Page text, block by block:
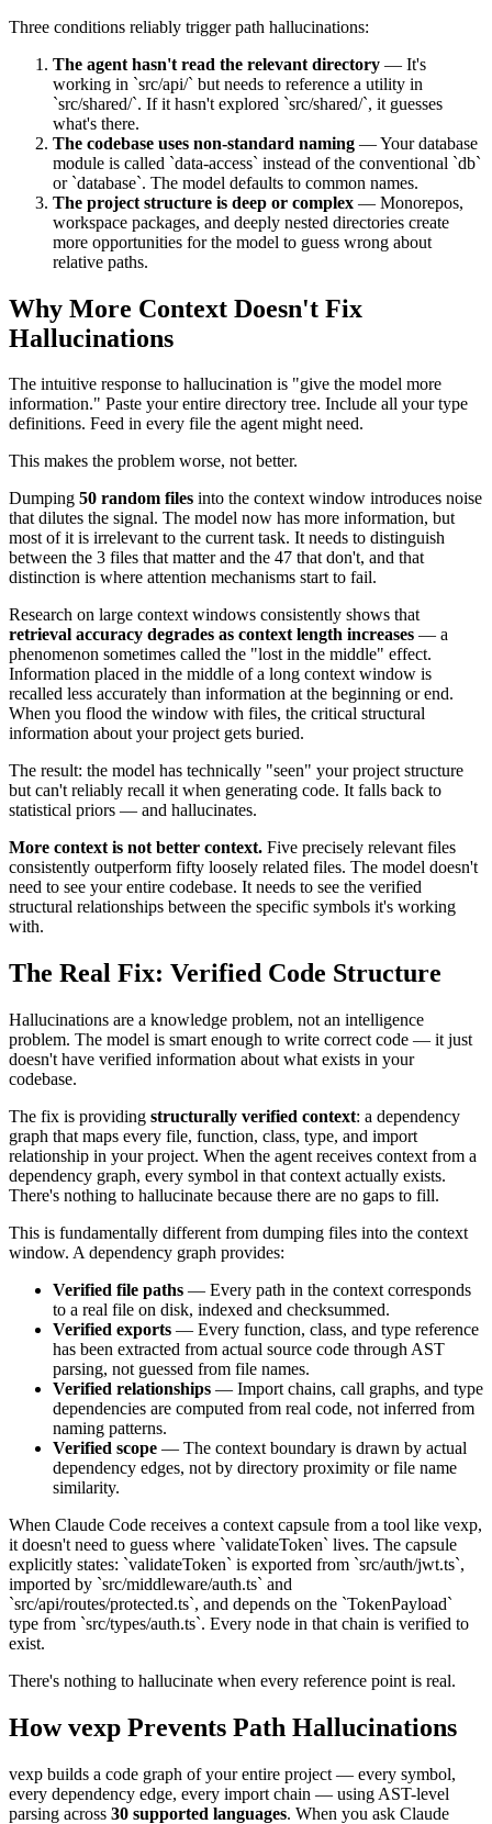
Three conditions reliably trigger path hallucinations:
The agent hasn't read the relevant directory — It's
working in `src/api/` but needs to reference a utility in
`src/shared/`. If it hasn't explored `src/shared/`, it guesses
what's there.
The codebase uses non-standard naming — Your database
module is called `data-access` instead of the conventional `db`
or `database`. The model defaults to common names.
The project structure is deep or complex — Monorepos,
workspace packages, and deeply nested directories create
more opportunities for the model to guess wrong about
relative paths.
Why More Context Doesn't Fix
Hallucinations
The intuitive response to hallucination is "give the model more
information." Paste your entire directory tree. Include all your type
definitions. Feed in every file the agent might need.
This makes the problem worse, not better.
Dumping 50 random files into the context window introduces noise
that dilutes the signal. The model now has more information, but
most of it is irrelevant to the current task. It needs to distinguish
between the 3 files that matter and the 47 that don't, and that
distinction is where attention mechanisms start to fail.
Research on large context windows consistently shows that
retrieval accuracy degrades as context length increases — a
phenomenon sometimes called the "lost in the middle" effect.
Information placed in the middle of a long context window is
recalled less accurately than information at the beginning or end.
When you flood the window with files, the critical structural
information about your project gets buried.
The result: the model has technically "seen" your project structure
but can't reliably recall it when generating code. It falls back to
statistical priors — and hallucinates.
More context is not better context. Five precisely relevant files
consistently outperform fifty loosely related files. The model doesn't
need to see your entire codebase. It needs to see the verified
structural relationships between the specific symbols it's working
with.
The Real Fix: Verified Code Structure
Hallucinations are a knowledge problem, not an intelligence
problem. The model is smart enough to write correct code — it just
doesn't have verified information about what exists in your
codebase.
The fix is providing structurally verified context: a dependency
graph that maps every file, function, class, type, and import
relationship in your project. When the agent receives context from a
dependency graph, every symbol in that context actually exists.
There's nothing to hallucinate because there are no gaps to fill.
This is fundamentally different from dumping files into the context
window. A dependency graph provides:
Verified file paths — Every path in the context corresponds
to a real file on disk, indexed and checksummed.
Verified exports — Every function, class, and type reference
has been extracted from actual source code through AST
parsing, not guessed from file names.
Verified relationships — Import chains, call graphs, and type
dependencies are computed from real code, not inferred from
naming patterns.
Verified scope — The context boundary is drawn by actual
dependency edges, not by directory proximity or file name
similarity.
When Claude Code receives a context capsule from a tool like vexp,
it doesn't need to guess where `validateToken` lives. The capsule
explicitly states: `validateToken` is exported from `src/auth/jwt.ts`,
imported by `src/middleware/auth.ts` and
`src/api/routes/protected.ts`, and depends on the `TokenPayload`
type from `src/types/auth.ts`. Every node in that chain is verified to
exist.
There's nothing to hallucinate when every reference point is real.
How vexp Prevents Path Hallucinations
vexp builds a code graph of your entire project — every symbol,
every dependency edge, every import chain — using AST-level
parsing across 30 supported languages. When you ask Claude